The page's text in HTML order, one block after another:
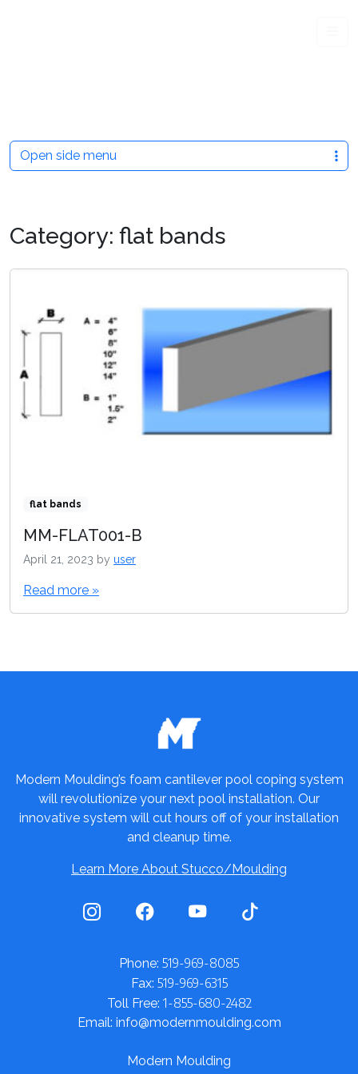
Category: flat bands
flat bands
MM-FLAT001-B
April 21, 2023 by user
Read more »
Open side menu
Modern Moulding’s foam cantilever pool coping system
will revolutionize your next pool installation. Our
innovative system will cut hours off of your installation
and cleanup time.
Learn More About Stucco/Moulding
Phone: 519-969-8085
Fax: 519-969-6315
Toll Free: 1-855-680-2482
Email: info@modernmoulding.com
Modern Moulding